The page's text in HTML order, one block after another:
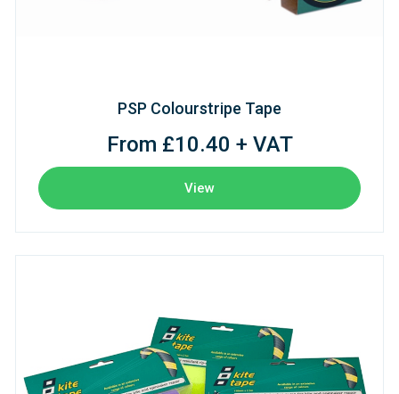
PSP Colourstripe Tape
From £10.40 + VAT
View